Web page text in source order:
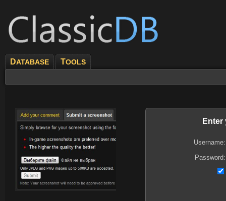
DATABASE TOOLS
Enter
Username:
Password: